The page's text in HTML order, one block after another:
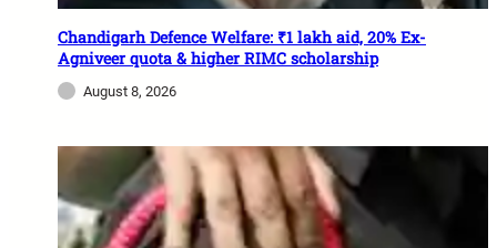
Chandigarh Defence Welfare: ₹1 lakh aid, 20% Ex-
Agniveer quota & higher RIMC scholarship
August 8, 2026